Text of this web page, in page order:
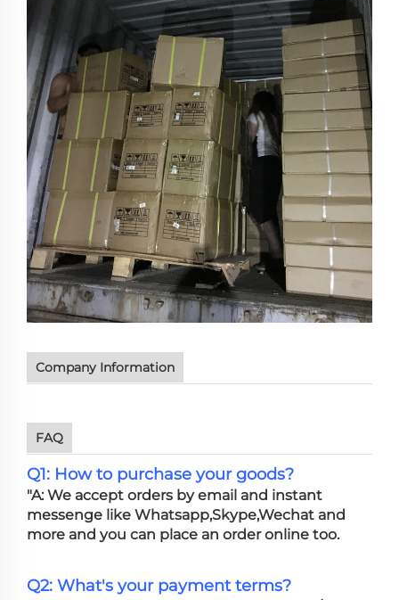
Company Information
FAQ
Q1: How to purchase your goods?
"A: We accept orders by email and instant
messenge like Whatsapp,Skype,Wechat and
more and you can place an order online too.
Q2: What's your payment terms?